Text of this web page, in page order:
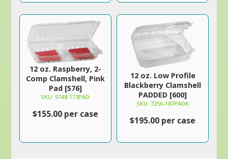
12 oz. Raspberry, 2-
Comp Clamshell, Pink
Pad [576]
SKU: 9748-173PAD
$155.00 per case
12 oz. Low Profile
Blackberry Clamshell
PADDED [600]
SKU: 7256-187PADK
$195.00 per case